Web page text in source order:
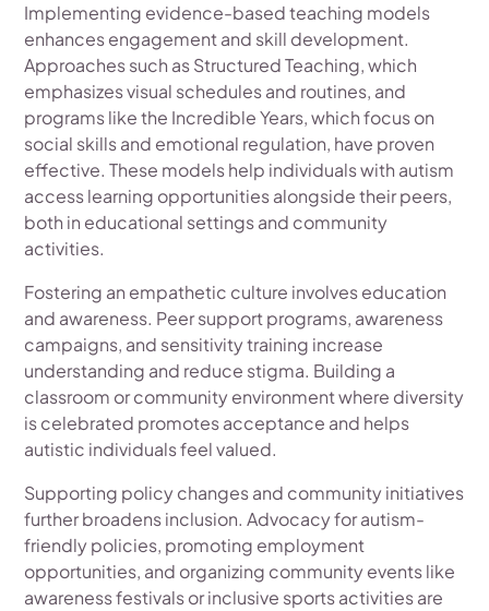
Implementing evidence-based teaching models
enhances engagement and skill development.
Approaches such as Structured Teaching, which
emphasizes visual schedules and routines, and
programs like the Incredible Years, which focus on
social skills and emotional regulation, have proven
effective. These models help individuals with autism
access learning opportunities alongside their peers,
both in educational settings and community
activities.
Fostering an empathetic culture involves education
and awareness. Peer support programs, awareness
campaigns, and sensitivity training increase
understanding and reduce stigma. Building a
classroom or community environment where diversity
is celebrated promotes acceptance and helps
autistic individuals feel valued.
Supporting policy changes and community initiatives
further broadens inclusion. Advocacy for autism-
friendly policies, promoting employment
opportunities, and organizing community events like
awareness festivals or inclusive sports activities are